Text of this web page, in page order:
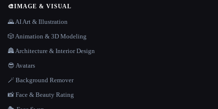
🎨IMAGE & VISUAL
🌄 AI Art & Illustration
🎲 Animation & 3D Modeling
🏯 Architecture & Interior Design
😎 Avatars
🪄 Background Remover
📸 Face & Beauty Rating